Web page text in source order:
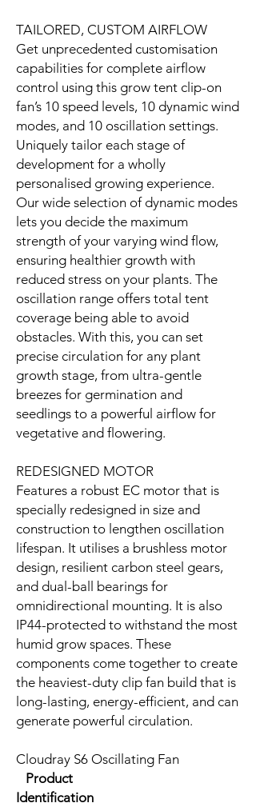
TAILORED, CUSTOM AIRFLOW
Get unprecedented customisation
capabilities for complete airflow
control using this grow tent clip-on
fan’s 10 speed levels, 10 dynamic wind
modes, and 10 oscillation settings.
Uniquely tailor each stage of
development for a wholly
personalised growing experience.
Our wide selection of dynamic modes
lets you decide the maximum
strength of your varying wind flow,
ensuring healthier growth with
reduced stress on your plants. The
oscillation range offers total tent
coverage being able to avoid
obstacles. With this, you can set
precise circulation for any plant
growth stage, from ultra-gentle
breezes for germination and
seedlings to a powerful airflow for
vegetative and flowering.
REDESIGNED MOTOR
Features a robust EC motor that is
specially redesigned in size and
construction to lengthen oscillation
lifespan. It utilises a brushless motor
design, resilient carbon steel gears,
and dual-ball bearings for
omnidirectional mounting. It is also
IP44-protected to withstand the most
humid grow spaces. These
components come together to create
the heaviest-duty clip fan build that is
long-lasting, energy-efficient, and can
generate powerful circulation.
Cloudray S6 Oscillating Fan
Product
Identification